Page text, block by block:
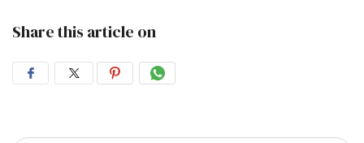
Share this article on
Share
Facebook
Share
Twitter
Share
Pintrest
Share
Whatsapp